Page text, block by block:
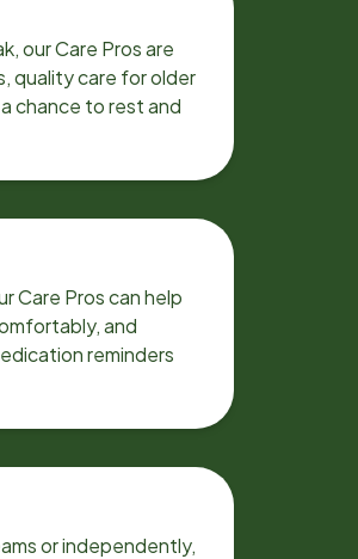
our Care Pros are
quality care for older
chance to rest and
Care Pros can help
and
reminders
or independently,